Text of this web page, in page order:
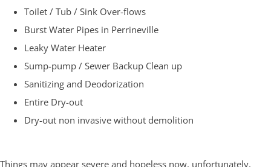
Toilet / Tub / Sink Over-flows
Burst Water Pipes in Perrineville
Leaky Water Heater
Sump-pump / Sewer Backup Clean up
Sanitizing and Deodorization
Entire Dry-out
Dry-out non invasive without demolition
Things may appear severe and hopeless now, unfortunately,